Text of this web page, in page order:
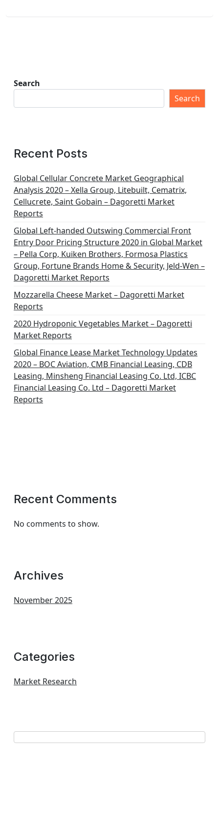
Search
Search
Recent Posts
Global Cellular Concrete Market Geographical
Analysis 2020 – Xella Group, Litebuilt, Cematrix,
Cellucrete, Saint Gobain – Dagoretti Market
Reports
Global Left-handed Outswing Commercial Front
Entry Door Pricing Structure 2020 in Global Market
– Pella Corp, Kuiken Brothers, Formosa Plastics
Group, Fortune Brands Home & Security, Jeld-Wen –
Dagoretti Market Reports
Mozzarella Cheese Market – Dagoretti Market
Reports
2020 Hydroponic Vegetables Market – Dagoretti
Market Reports
Global Finance Lease Market Technology Updates
2020 – BOC Aviation, CMB Financial Leasing, CDB
Leasing, Minsheng Financial Leasing Co. Ltd, ICBC
Financial Leasing Co. Ltd – Dagoretti Market
Reports
Recent Comments
No comments to show.
Archives
November 2025
Categories
Market Research